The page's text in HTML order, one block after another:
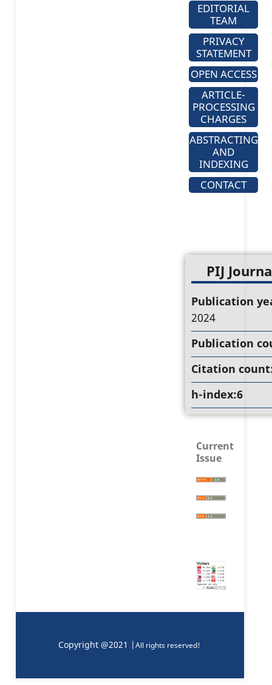
EDITORIAL
TEAM
PRIVACY
STATEMENT
OPEN ACCESS
ARTICLE-
PROCESSING
CHARGES
ABSTRACTING
AND
INDEXING
CONTACT
PIJ
Publication
2024
Publication
Citation
h-index:6
Current
Issue
Copyright @2021 |All rights reserved!